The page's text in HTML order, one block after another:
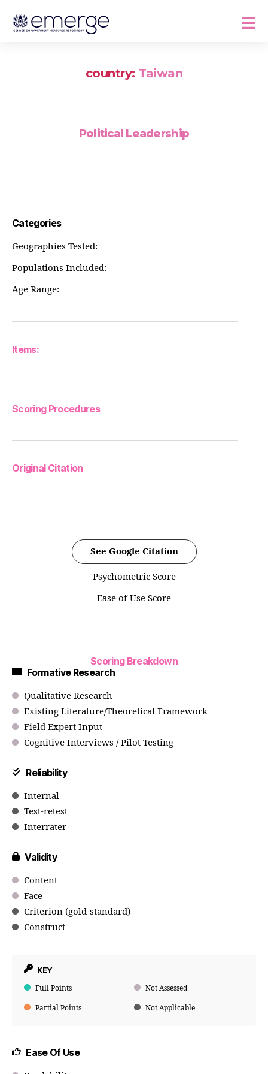
country: Taiwan
Political Leadership
Categories
Geographies Tested:
Populations Included:
Age Range:
Items:
Scoring Procedures
Original Citation
See Google Citation
Psychometric Score
Ease of Use Score
Scoring Breakdown
Formative Research
Qualitative Research
Existing Literature/Theoretical Framework
Field Expert Input
Cognitive Interviews / Pilot Testing
Reliability
Internal
Test-retest
Interrater
Validity
Content
Face
Criterion (gold-standard)
Construct
KEY
Full Points Not Assessed
Partial Points Not Applicable
Ease Of Use